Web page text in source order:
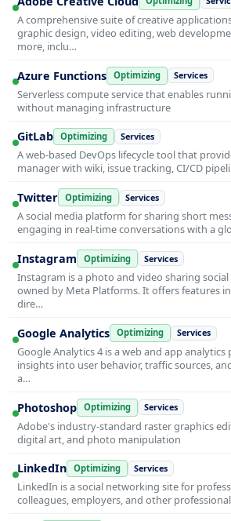
A comprehensive suite of creative
graphic design, video editing, web
more, inclu…
Azure Functions Optimizing Services
Serverless compute service that enables
without managing infrastructure
GitLab Optimizing Services
A web-based DevOps lifecycle tool that
manager with wiki, issue tracking, CI/CD
Twitter Optimizing Services
A social media platform for sharing short
engaging in real-time conversations with a
Instagram Optimizing Services
Instagram is a photo and video sharing
owned by Meta Platforms. It offers features
dire…
Google Analytics Optimizing Services
Google Analytics 4 is a web and app
insights into user behavior, traffic sources,
a…
Photoshop Optimizing Services
Adobe's industry-standard raster graphics
digital art, and photo manipulation
LinkedIn Optimizing Services
LinkedIn is a social networking site for
colleagues, employers, and other